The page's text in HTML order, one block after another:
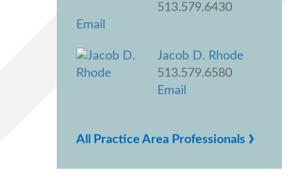
513.579.6430
Email
Jacob D. Rhode
513.579.6580
Email
All Practice Area Professionals ›